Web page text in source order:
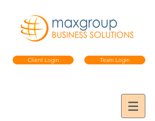
Client Login Team Login